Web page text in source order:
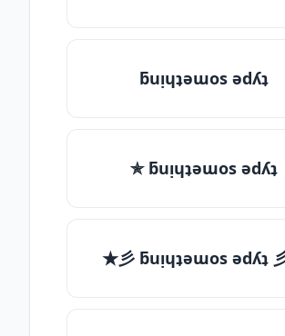
ƃuᴉɥʇǝɯos ǝdʎʇ
✯ ƃuᴉɥʇǝɯos ǝdʎʇ
★彡 ƃuᴉɥʇǝɯos ǝdʎʇ